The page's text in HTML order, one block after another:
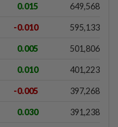
0.015 649,568
-0.010 595,133
0.005 501,806
0.010 401,223
-0.005 397,268
0.030 391,238